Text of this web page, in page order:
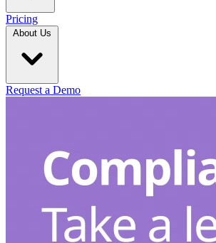
Pricing
About Us
Request a Demo